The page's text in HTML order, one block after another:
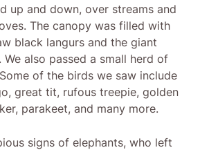
up and down, over streams and
The canopy was filled with
black langurs and the giant
We also passed a small herd of
of the birds we saw include
great tit, rufous treepie, golden
parakeet, and many more.
signs of elephants, who left